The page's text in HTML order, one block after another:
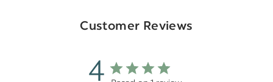
Customer Reviews
4